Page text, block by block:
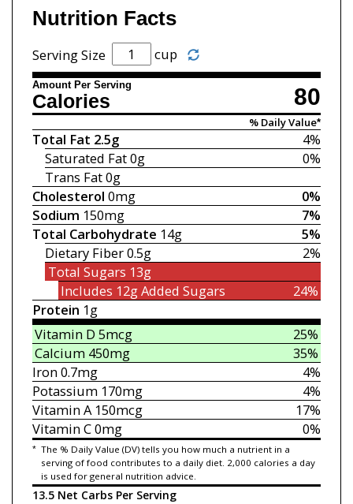
Nutrition Facts
Serving Size cup
Amount Per Serving 80
Calories
% Daily Value*
4%
Total Fat 2.5g
0%
Saturated Fat0g
Trans Fat0g
0%
Cholesterol 0mg
7%
Sodium 150mg
5%
Total Carbohydrate 14g
2%
Dietary Fiber0.5g
Total Sugars 13g
24%
Includes 12gAdded Sugars
Protein 1g
25%
Vitamin D 5mcg
35%
Calcium 450mg
4%
Iron0.7mg
4%
Potassium170mg
17%
Vitamin A150mcg
0%
Vitamin C0mg
* The % Daily Value (DV) tells you how much a nutrient in a
serving of food contributes to a daily diet. 2,000 calories a day
is used for general nutrition advice.
13.5 Net Carbs Per Serving